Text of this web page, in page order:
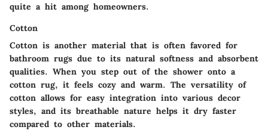
quite a hit among homeowners.
Cotton
Cotton is another material that is often favored for
bathroom rugs due to its natural softness and absorbent
qualities. When you step out of the shower onto a
cotton rug, it feels cozy and warm. The versatility of
cotton allows for easy integration into various decor
styles, and its breathable nature helps it dry faster
compared to other materials.